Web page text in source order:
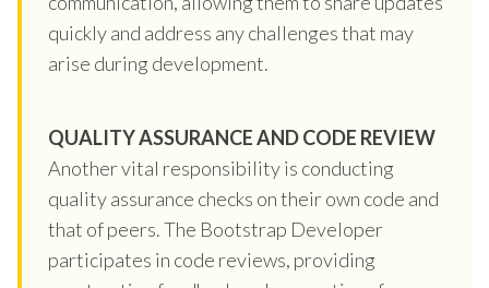
quickly and address any challenges that may
arise during development.
QUALITY ASSURANCE AND CODE REVIEW
Another vital responsibility is conducting
quality assurance checks on their own code and
that of peers. The Bootstrap Developer
participates in code reviews, providing